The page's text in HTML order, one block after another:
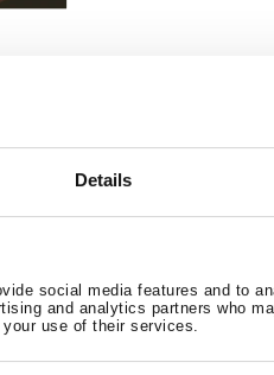
Details
social media features and to
and analytics partners who
use of their services.
two
the
a